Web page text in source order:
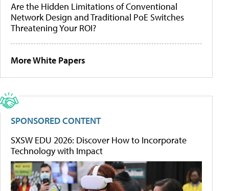
Are the Hidden Limitations of Conventional
Network Design and Traditional PoE Switches
Threatening Your ROI?
More White Papers
SPONSORED CONTENT
SXSW EDU 2026: Discover How to Incorporate
Technology with Impact